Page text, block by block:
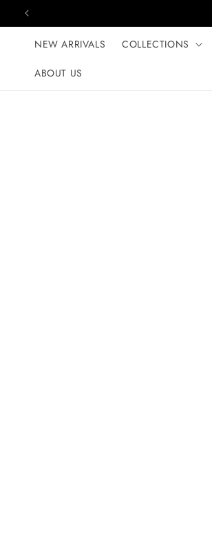
Skip to content
NEW ARRIVALS COLLECTIONS
ABOUT US